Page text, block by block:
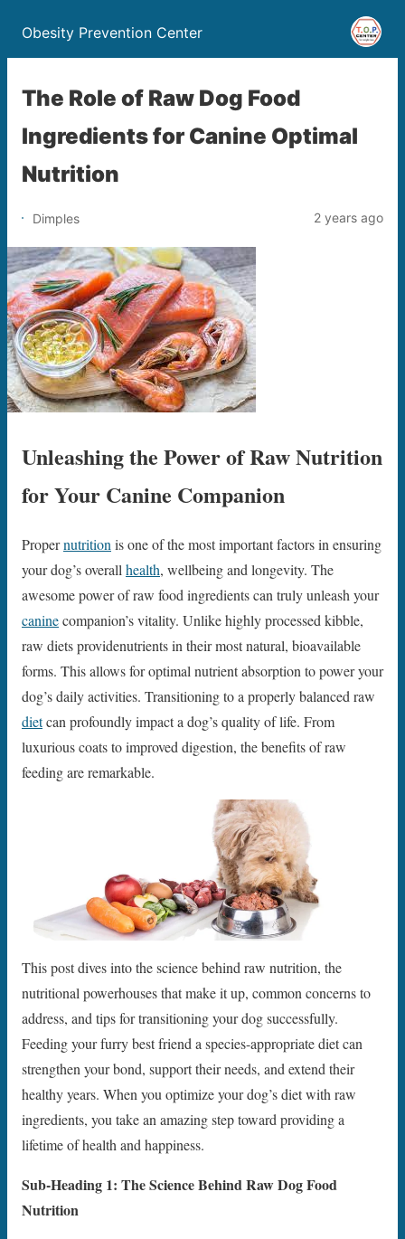
Obesity Prevention Center
The Role of Raw Dog Food
Ingredients for Canine Optimal
Nutrition
Dimples 2 years ago
Unleashing the Power of Raw Nutrition
for Your Canine Companion
Propernutrition is one of the most important factors in ensuring
your dog’s overall health, wellbeing and longevity. The
awesome power of raw food ingredients can truly unleash your
caninecompanion’s vitality. Unlike highly processed kibble,
raw diets providenutrients in their most natural, bioavailable
forms. This allows for optimal nutrient absorption to power your
dog’s daily activities. Transitioning to a properly balanced raw
dietcan profoundly impact a dog’s quality of life. From
luxurious coats to improved digestion, the benefits of raw
feeding are remarkable.
This post dives into the science behind raw nutrition, the
nutritional powerhouses that make it up, common concerns to
address, and tips for transitioning your dog successfully.
Feeding your furry best friend a species-appropriate diet can
strengthen your bond, support their needs, and extend their
healthy years. When you optimize your dog’s diet with raw
ingredients, you take an amazing step toward providing a
lifetime of health and happiness.
Sub-Heading 1: The Science Behind Raw Dog Food
Nutrition